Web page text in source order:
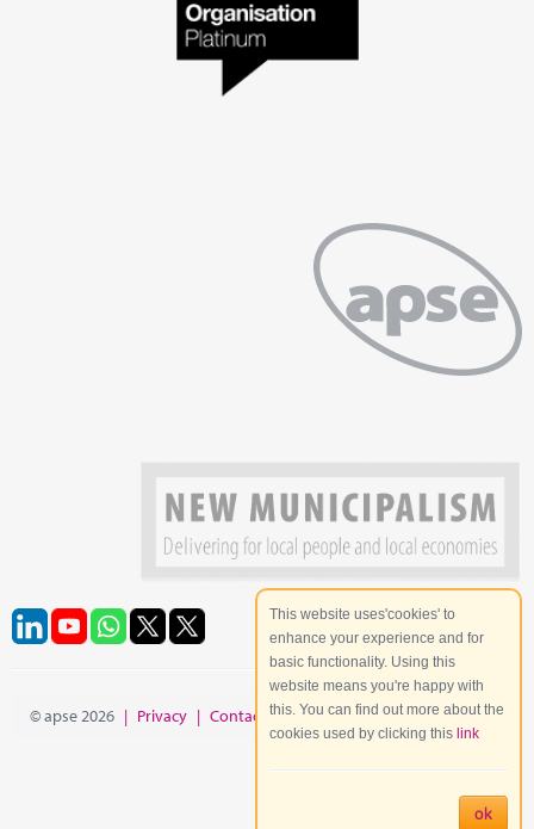
© apse 2026 | Privacy | Contact | Site Map
This website uses'cookies' to
enhance your experience and for
basic functionality. Using this
website means you're happy with
this. You can find out more about the
cookies used by clicking this link
ok